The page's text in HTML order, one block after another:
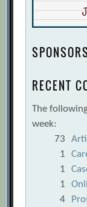
RECENT
The
week:
73
1
1
1
4